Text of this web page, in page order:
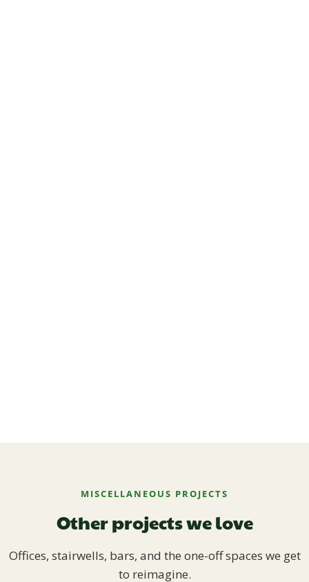
MISCELLANEOUS PROJECTS
Other projects we love
Offices, stairwells, bars, and the one-off spaces we get
to reimagine.